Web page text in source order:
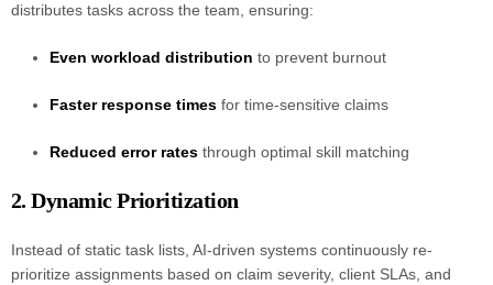
distributes tasks across the team, ensuring:
Even workload distribution to prevent burnout
Faster response times for time-sensitive claims
Reduced error rates through optimal skill matching
2. Dynamic Prioritization
Instead of static task lists, AI-driven systems continuously re-
prioritize assignments based on claim severity, client SLAs, and